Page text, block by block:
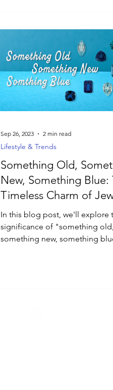
Something Old,
New, Something Blue:
Timeless Charm of
In this blog post, we'll explore
significance of "something old,
something new, something
Lifestyle & Trends
Sep 26, 2023 2 min read